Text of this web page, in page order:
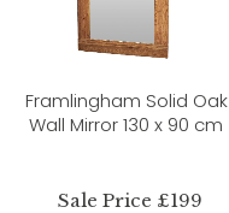
Framlingham Solid Oak
Wall Mirror 130 x 90 cm
Sale Price £199